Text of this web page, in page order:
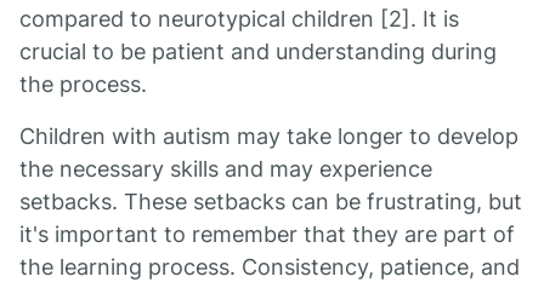
compared to neurotypical children [2]. It is
crucial to be patient and understanding during
the process.
Children with autism may take longer to develop
the necessary skills and may experience
setbacks. These setbacks can be frustrating, but
it's important to remember that they are part of
the learning process. Consistency, patience, and